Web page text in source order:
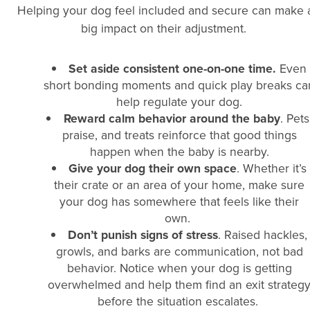
Helping your dog feel included and secure can make
big impact on their adjustment.
Set aside consistent one-on-one time. Even
short bonding moments and quick play breaks
help regulate your dog.
Reward calm behavior around the baby.
praise, and treats reinforce that good things
happen when the baby is nearby.
Give your dog their own space. Whether it’s
their crate or an area of your home, make sure
your dog has somewhere that feels like their
own.
Don’t punish signs of stress. Raised hackles,
growls, and barks are communication, not bad
behavior. Notice when your dog is getting
overwhelmed and help them find an exit strategy
before the situation escalates.